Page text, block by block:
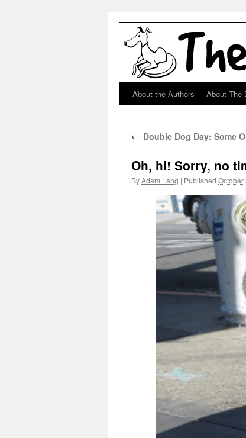
Skip
content
About the Authors About The
← Double Dog Day: Some
Oh, hi! Sorry, no
ByAdam Lang | Published October